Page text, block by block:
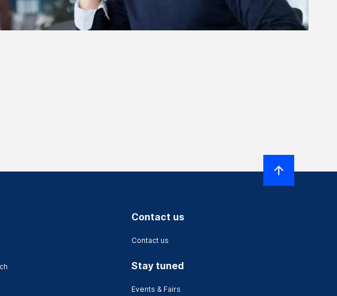
Contact us
Contact us
Stay tuned
Events & Fairs